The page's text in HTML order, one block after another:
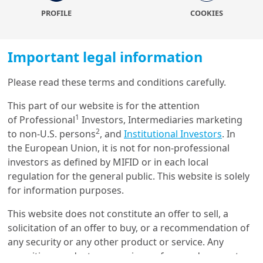
ago, when Peru elected a (hard) leftist president,
three in the Andean region when it comes to left-wing
there given the country’s political history – it had never
elected a leftist president before. But there were also a
couple of (mid-term) election results that defied the
general trend. Both in Argentina and Mexico, ruling
coalitions lost important seats that meant
relinquishing a simple majority in the case of Peronists
and a qualified majority for Andrés Manuel Lopez
Obrador’s party Morena.
While the election season is two-thirds, the political
and policy uncertainty results is far from over. In
Argentina, a government reshuffle in a more orthodox
direction was needed to arrest a run on the peso and a
Load more
PROFILE COOKIES
Important legal information
Please read these terms and conditions carefully.
This part of our website is for the attention
of Professional1 Investors, Intermediaries marketing
to non-U.S. persons2, and Institutional Investors. In
the European Union, it is not for non-professional
investors as defined by MIFID or in each local
regulation for the general public. This website is solely
for information purposes.
This website does not constitute an offer to sell, a
solicitation of an offer to buy, or a recommendation of
any security or any other product or service. Any
securities, products, or services referenced may not
Get in touch with us
Our online help service is available to answer your
question.
I am*